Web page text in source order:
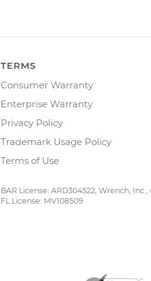
TERMS
Consumer Warranty
Enterprise Warranty
Privacy Policy
Trademark Usage Policy
Terms of Use
BAR License: ARD304522, Wrench,
FL License: MV108509